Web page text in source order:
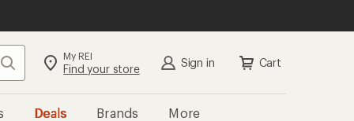
Search My REI
Find your store Sign in Cart
Deals Brands More